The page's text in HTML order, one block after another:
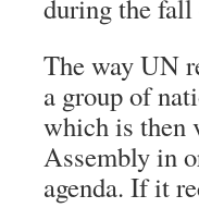
during the fall
The way UN
a group of
which is then
Assembly in
agenda. If it